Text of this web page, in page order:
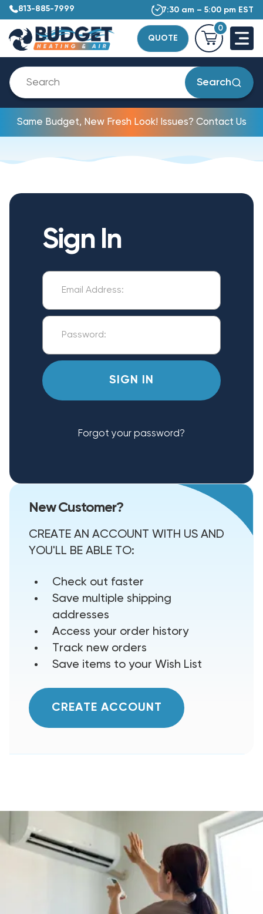
813-885-7999 7:30 am – 5:00 pm EST
QUOTE
0
Search
Same Budget, New Fresh Look! Issues? Contact Us
Sign In
Forgot your password?
New Customer?
CREATE AN ACCOUNT WITH US AND
YOU'LL BE ABLE TO:
Check out faster
Save multiple shipping
addresses
Access your order history
Track new orders
Save items to your Wish List
CREATE ACCOUNT